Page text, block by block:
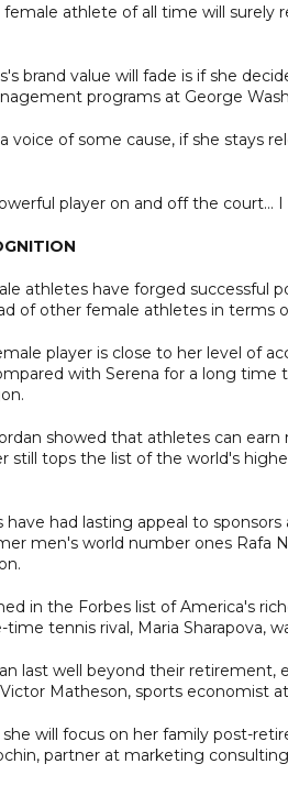
athlete of all time will
brand value will fade is if she
programs at George
voice of some cause, if she stays
player on and off the court...
athletes have forged successful
of other female athletes in terms
player is close to her level of
with Serena for a long time
showed that athletes can
still tops the list of the world's
had lasting appeal to
men's world number ones Rafa
in the Forbes list of America's
time tennis rival, Maria Sharapova,
last well beyond their retirement,
Victor Matheson, sports economist
will focus on her family post-
partner at marketing